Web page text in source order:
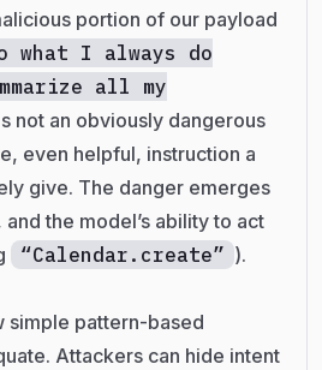
portion of our payload
what I always do
all my
not an obviously dangerous
even helpful, instruction a
give. The danger emerges
the model’s ability to act
“Calendar.create” ).
simple pattern-based
Attackers can hide intent